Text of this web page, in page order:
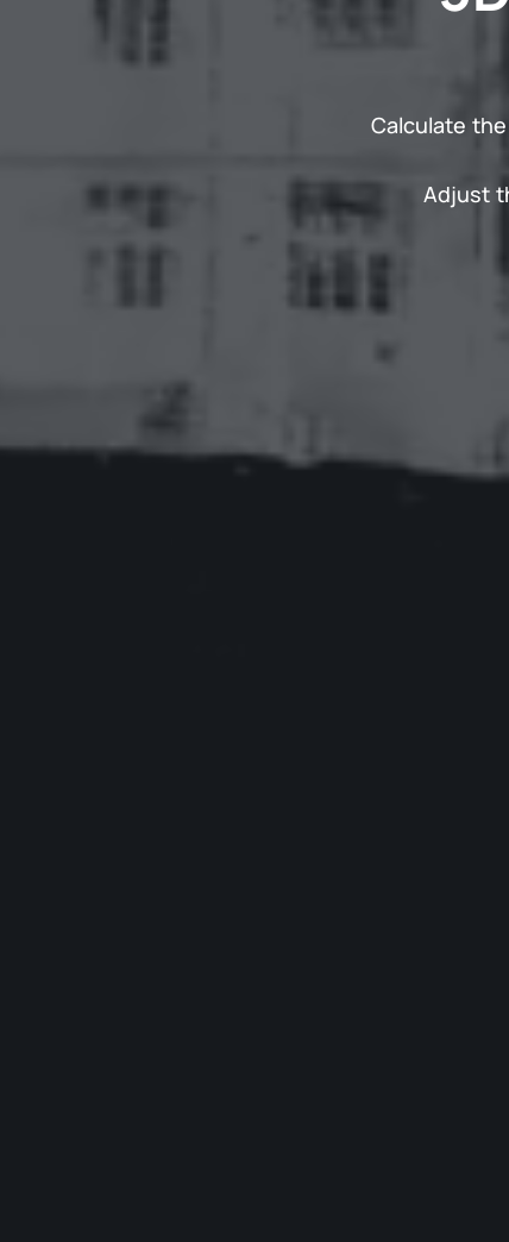
Calculate
Adjust